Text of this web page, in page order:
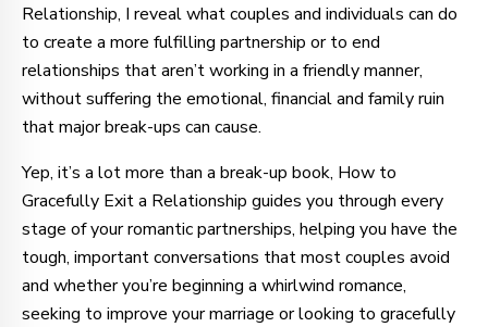
Relationship, I reveal what couples and individuals can do
to create a more fulfilling partnership or to end
relationships that aren’t working in a friendly manner,
without suffering the emotional, financial and family ruin
that major break-ups can cause.
Yep, it’s a lot more than a break-up book, How to
Gracefully Exit a Relationship guides you through every
stage of your romantic partnerships, helping you have the
tough, important conversations that most couples avoid
and whether you’re beginning a whirlwind romance,
seeking to improve your marriage or looking to gracefully